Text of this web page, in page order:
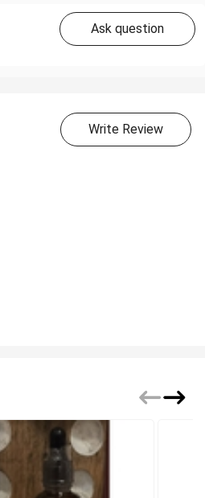
Ask question
Write Review